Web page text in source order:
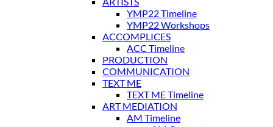
YMP22 Timeline
YMP22 Workshops
ACCOMPLICES
ACC Timeline
PRODUCTION
COMMUNICATION
TEXT ME
TEXT ME Timeline
ART MEDIATION
AM Timeline